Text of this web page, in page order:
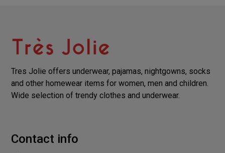
Tres Jolie offers underwear, pajamas, nightgowns, socks
and other homewear items for women, men and children.
Wide selection of trendy clothes and underwear.
Contact info